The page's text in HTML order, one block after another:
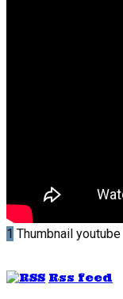
1 Thumbnail youtube
Rss feed